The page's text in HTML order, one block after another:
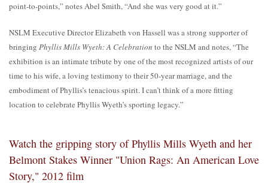
point-to-points,” notes Abel Smith, “And she was very good at it.”
NSLM Executive Director Elizabeth von Hassell was a strong supporter of
bringing Phyllis Mills Wyeth: A Celebration to the NSLM and notes, “The
exhibition is an intimate tribute by one of the most recognized artists of our
time to his wife, a loving testimony to their 50-year marriage, and the
embodiment of Phyllis’s tenacious spirit. I can’t think of a more fitting
location to celebrate Phyllis Wyeth’s sporting legacy.”
Watch the gripping story of Phyllis Mills Wyeth and her
Belmont Stakes Winner "Union Rags: An American Love
Story," 2012 film